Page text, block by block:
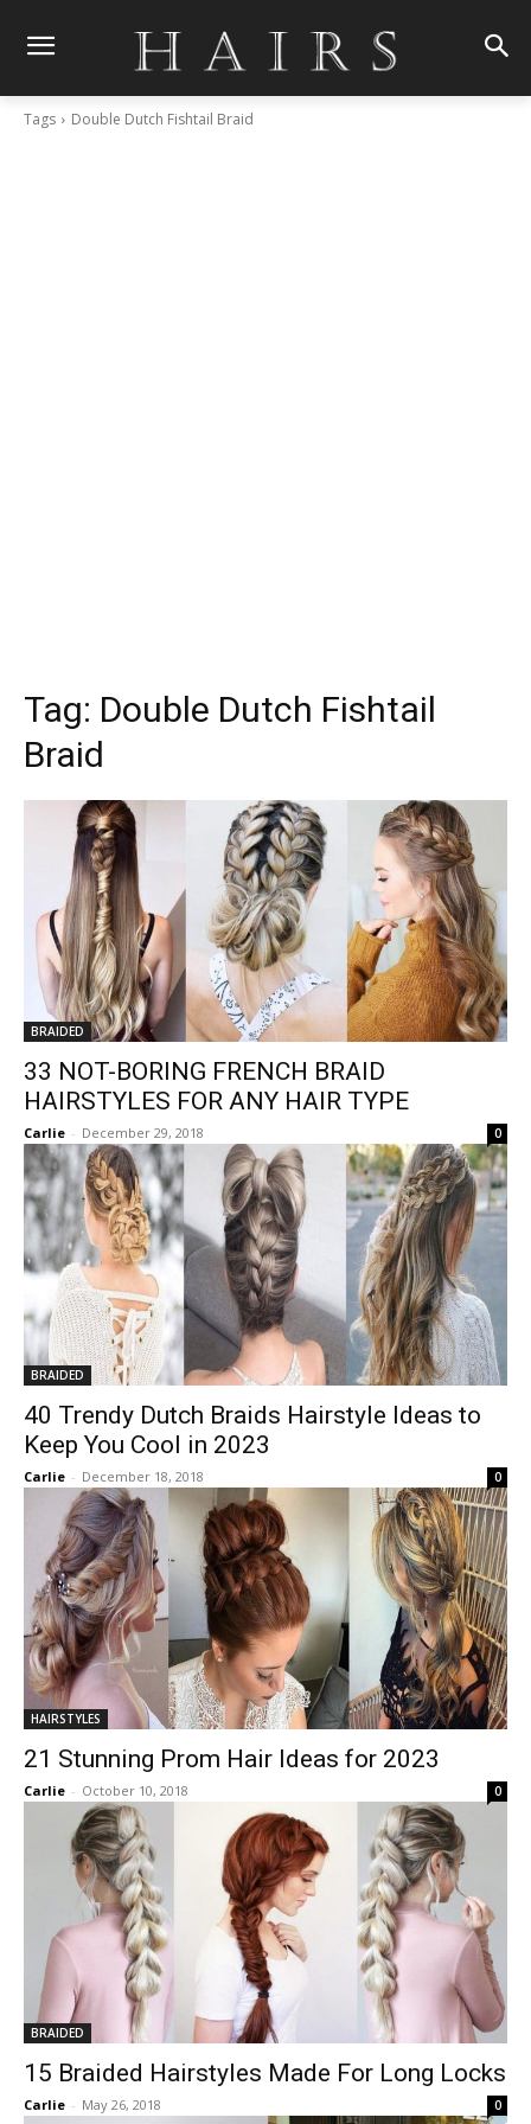
Tags Double Dutch Fishtail Braid
Tag: Double Dutch Fishtail
Braid
BRAIDED
33 NOT-BORING FRENCH BRAID
HAIRSTYLES FOR ANY HAIR TYPE
Carlie - December 29, 2018 0
BRAIDED
40 Trendy Dutch Braids Hairstyle Ideas to
Keep You Cool in 2023
Carlie - December 18, 2018 0
HAIRSTYLES
21 Stunning Prom Hair Ideas for 2023
Carlie - October 10, 2018 0
BRAIDED
15 Braided Hairstyles Made For Long Locks
Carlie - May 26, 2018 0